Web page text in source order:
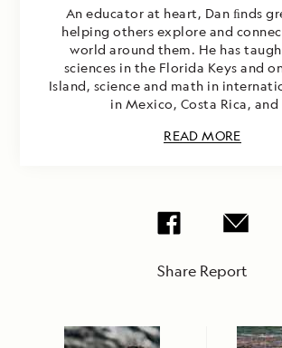
An educator at heart, Dan ﬁnds
helping others explore and
world around them. He has
sciences in the Florida Keys and
Island, science and math in
in Mexico, Costa Rica, and
READ MORE
Share Report